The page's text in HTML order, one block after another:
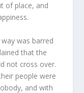
of place, and
was barred
that the
not cross over.
people were
and with